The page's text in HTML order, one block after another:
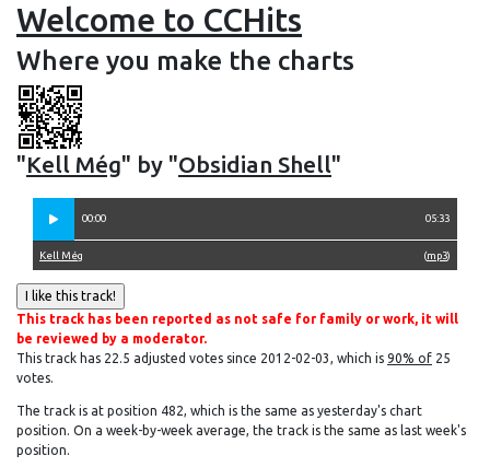
Welcome to CCHits
Where you make the charts
"Kell Még" by "Obsidian Shell"
00:00 05:33
(mp3)
Kell Még
This track has been reported as not safe for family or work, it will
be reviewed by a moderator.
This track has 22.5 adjusted votes since 2012-02-03, which is 90% of 25
votes.
The track is at position 482, which is the same as yesterday's chart
position. On a week-by-week average, the track is the same as last week's
position.